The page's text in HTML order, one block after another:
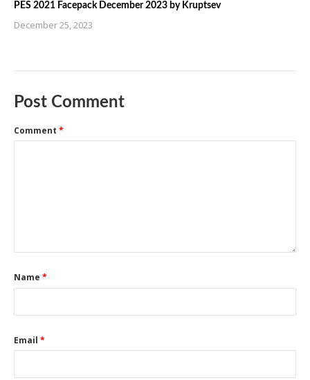
PES 2021 Facepack December 2023 by Kruptsev
December 25, 2023
Post Comment
Comment *
Name *
Email *